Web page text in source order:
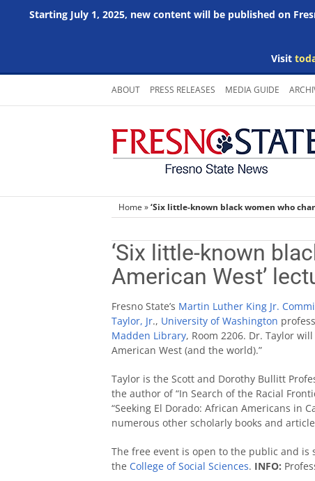
Starting July 1, 2025, new content will be published on
Visit
Skip
content
ABOUT PRESS RELEASES MEDIA GUIDE
Home »‘Six little-known black women who
‘Six little-known
American West’
Fresno State’s Martin Luther King Jr.
Taylor, Jr., University of Washington
Madden Library, Room 2206. Dr. Taylor
American West (and the world).”
Taylor is the Scott and Dorothy Bullitt
the author of “In Search of the Racial
“Seeking El Dorado: African Americans in
numerous other scholarly books and
The free event is open to the public and is
the College of Social Sciences. INFO: